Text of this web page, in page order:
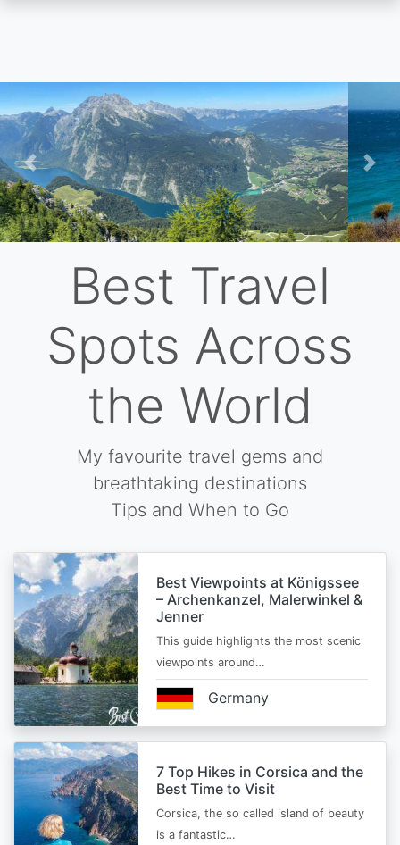
Skip
to
main
content
Previous
Next
Best Travel
Spots Across
the World
My favourite travel gems and
breathtaking destinations
Tips and When to Go
Best Viewpoints at Königssee
– Archenkanzel, Malerwinkel &
Jenner
This guide highlights the most scenic
viewpoints around…
Germany
7 Top Hikes in Corsica and the
Best Time to Visit
Corsica, the so called island of beauty
is a fantastic…